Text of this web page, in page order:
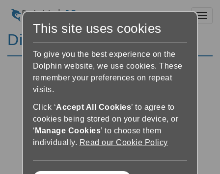
Discussion Forums
This site uses cookies
To give you the best experience on the
Dolphin website, we use cookies. These
remember your preferences on repeat
visits.
Click ‘Accept All Cookies’ to agree to
cookies being stored on your device, or
‘ Manage Cookies’ to choose them
individually. Read our Cookie Policy